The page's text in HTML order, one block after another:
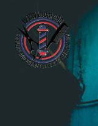
content